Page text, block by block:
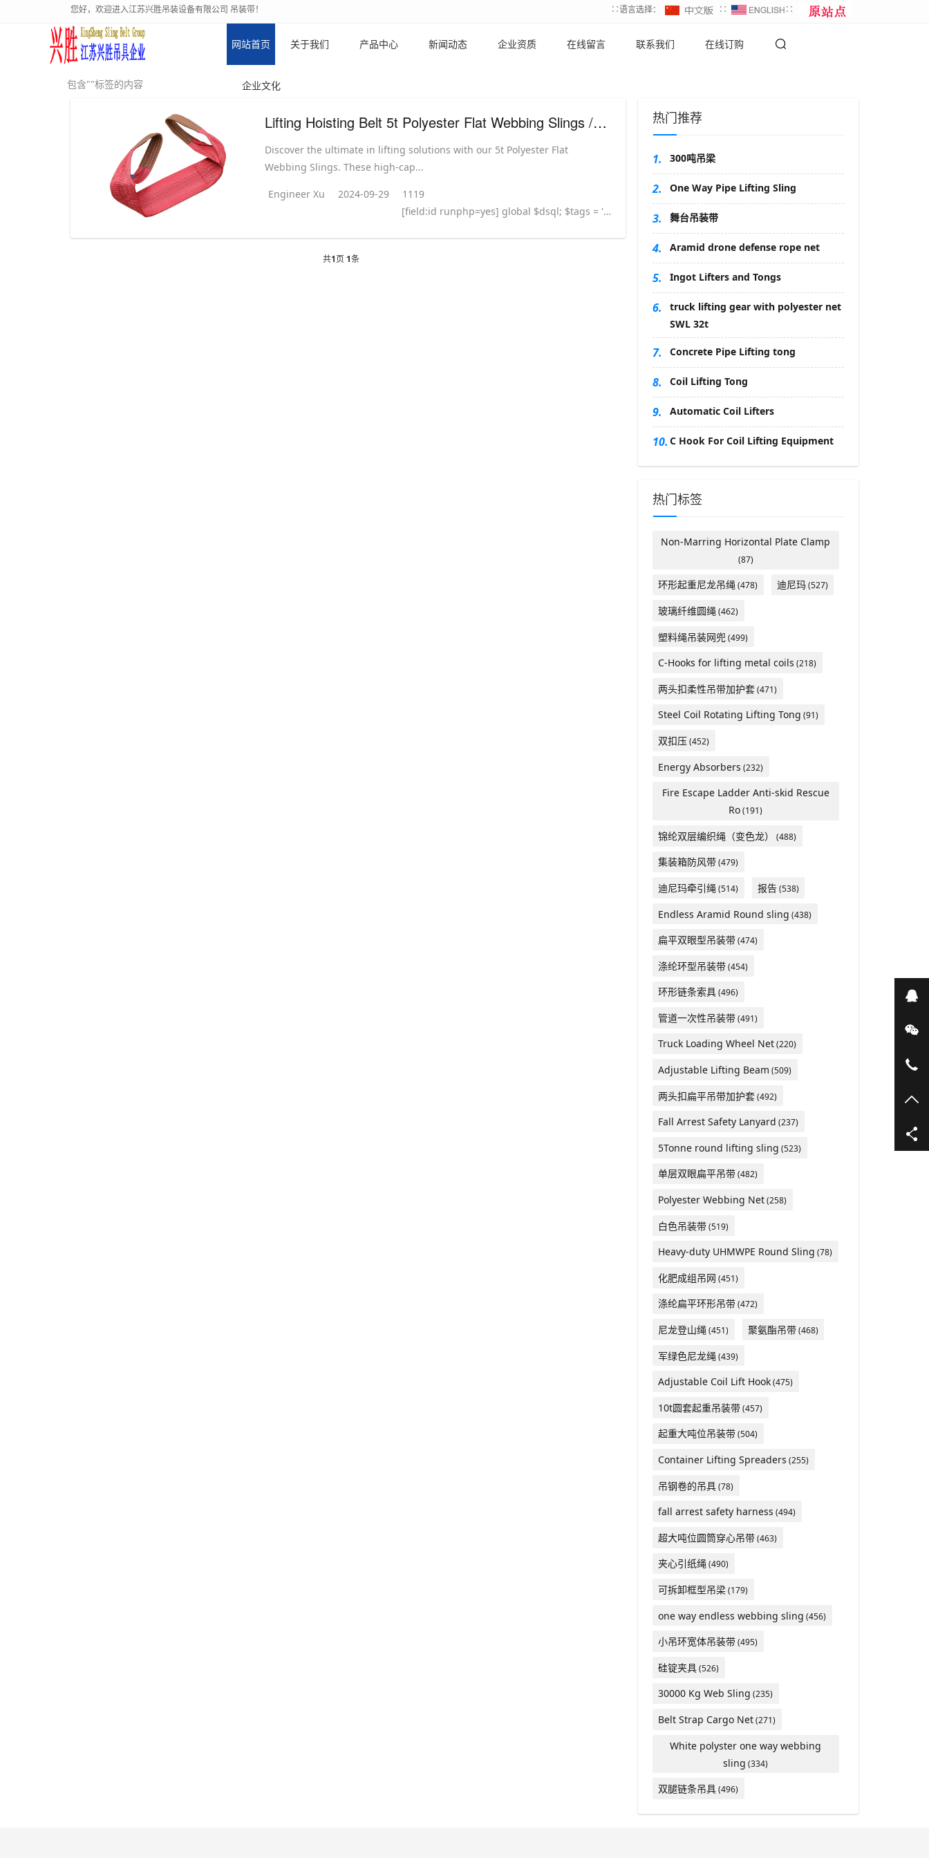
您好，欢迎进入江苏兴胜吊装设备有限公司 吊装带！ ∷语言选择： ∷ ∷
网站首页 关于我们 产品中心 新闻动态 企业资质 在线留言 联系我们 在线订购
企业文化
包含""标签的内容
Lifting Hoisting Belt 5t Polyester Flat Webbing Slings / Webbing Strap
Discover the ultimate in lifting solutions with our 5t Polyester Flat
Webbing Slings. These high-cap...
Engineer Xu 2024-09-29
1119
[field:id runphp=yes] global $dsql; $tags = ''; $query = "SELECT tag FROM `#@__taglist` WHERE aid='@me' "; $dsql->Execute('tag',$query); while($row = $dsql->GetArray('tag')) { $tags .= "#
共1页 1条
热门推荐
1. 300吨吊梁
2. One Way Pipe Lifting Sling
3. 舞台吊装带
4. Aramid drone defense rope net
5. Ingot Lifters and Tongs
6.
truck lifting gear with polyester net
SWL 32t
7. Concrete Pipe Lifting tong
8. Coil Lifting Tong
9. Automatic Coil Lifters
10. C Hook For Coil Lifting Equipment
热门标签
Non-Marring Horizontal Plate Clamp
(87)
环形起重尼龙吊绳(478) 迪尼玛(527)
玻璃纤维圆绳(462)
塑料绳吊装网兜 (499)
C-Hooks for lifting metal coils (218)
两头扣柔性吊带加护套(471)
Steel Coil Rotating Lifting Tong (91)
双扣压(452)
Energy Absorbers (232)
Fire Escape Ladder Anti-skid Rescue
Ro(191)
锦纶双层编织绳（变色龙） (488)
集装箱防风带(479)
迪尼玛牵引绳(514) 报告(538)
Endless Aramid Round sling (438)
扁平双眼型吊装带(474)
涤纶环型吊装带(454)
环形链条索具(496)
管道一次性吊装带(491)
Truck Loading Wheel Net(220)
Adjustable Lifting Beam (509)
两头扣扁平吊带加护套(492)
Fall Arrest Safety Lanyard (237)
5Tonne round lifting sling (523)
单层双眼扁平吊带(482)
Polyester Webbing Net(258)
白色吊装带(519)
Heavy-duty UHMWPE Round Sling (78)
化肥成组吊网 (451)
涤纶扁平环形吊带(472)
尼龙登山绳(451) 聚氨酯吊带(468)
军绿色尼龙绳 (439)
Adjustable Coil Lift Hook(475)
10t圆套起重吊装带(457)
起重大吨位吊装带(504)
Container Lifting Spreaders (255)
吊钢卷的吊具(78)
fall arrest safety harness (494)
超大吨位圆筒穿心吊带(463)
夹心引纸绳(490)
可拆卸框型吊梁(179)
one way endless webbing sling (456)
小吊环宽体吊装带(495)
硅锭夹具(526)
30000 Kg Web Sling (235)
Belt Strap Cargo Net(271)
White polyster one way webbing
sling (334)
双腿链条吊具(496)
在
微